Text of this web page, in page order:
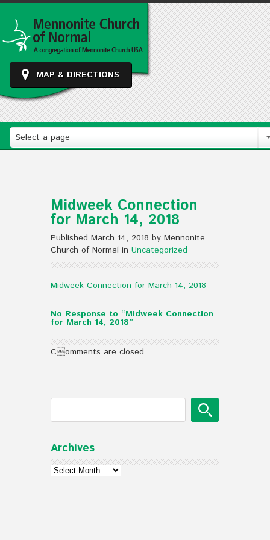
MAP & DIRECTIONS
Select a page
Midweek Connection
for March 14, 2018
Published March 14, 2018 by Mennonite
Church of Normal in Uncategorized
Midweek Connection for March 14, 2018
No Response to “Midweek Connection
for March 14, 2018”
Comments are closed.
Archives
Archives